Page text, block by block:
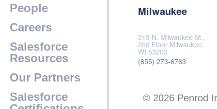
People
Careers
Salesforce
Resources
Our Partners
Salesforce
Milwaukee
219 N. Milwaukee St.,
2nd Floor Milwaukee,
WI 53202
(855) 273-6763
© 2026 Penrod